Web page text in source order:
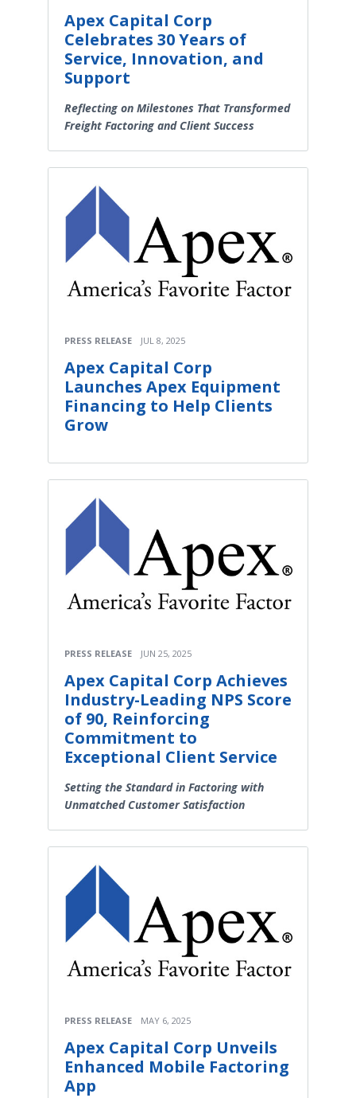
Apex Capital Corp
Celebrates 30 Years of
Service, Innovation, and
Support
Reflecting on Milestones That Transformed
Freight Factoring and Client Success
PRESS RELEASE JUL 8, 2025
Apex Capital Corp
Launches Apex Equipment
Financing to Help Clients
Grow
PRESS RELEASE JUN 25, 2025
Apex Capital Corp Achieves
Industry-Leading NPS Score
of 90, Reinforcing
Commitment to
Exceptional Client Service
Setting the Standard in Factoring with
Unmatched Customer Satisfaction
PRESS RELEASE MAY 6, 2025
Apex Capital Corp Unveils
Enhanced Mobile Factoring
App